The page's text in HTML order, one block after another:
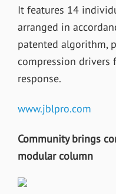
It features 14
arranged in
patented algorithm,
compression drivers
response.
www.jblpro.com
Community brings
modular column